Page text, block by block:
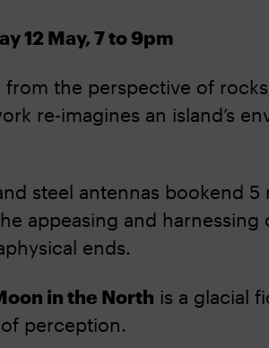
12 May, 7 to 9pm
the perspective of
re-imagines an island’s
steel antennas bookend
appeasing and
ends.
in the North is a glacial
perception.